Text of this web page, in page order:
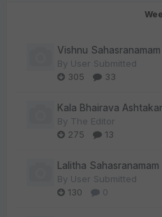
Vishnu
By User Submitted
305
33
Kala Bhairava
By The Editor
275
13
Lalitha Sahasranamam
By User Submitted
130
0